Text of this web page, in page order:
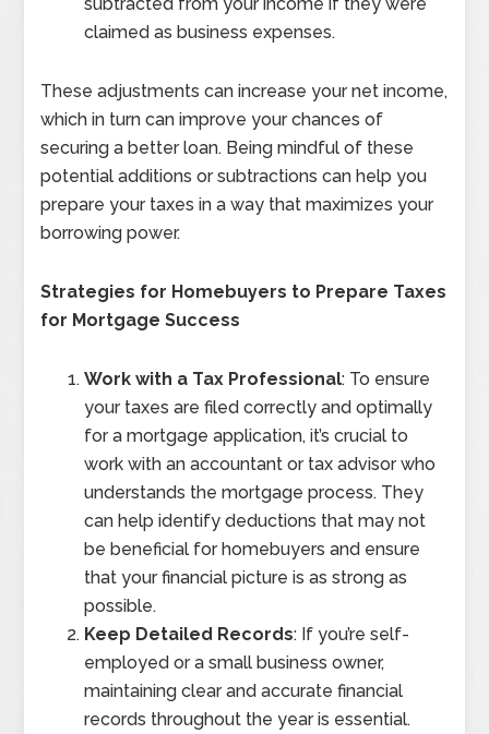
subtracted from your income if they were
claimed as business expenses.
These adjustments can increase your net income,
which in turn can improve your chances of
securing a better loan. Being mindful of these
potential additions or subtractions can help you
prepare your taxes in a way that maximizes your
borrowing power.
Strategies for Homebuyers to Prepare Taxes
for Mortgage Success
Work with a Tax Professional: To ensure
your taxes are filed correctly and optimally
for a mortgage application, it’s crucial to
work with an accountant or tax advisor who
understands the mortgage process. They
can help identify deductions that may not
be beneficial for homebuyers and ensure
that your financial picture is as strong as
possible.
Keep Detailed Records: If you’re self-
employed or a small business owner,
maintaining clear and accurate financial
records throughout the year is essential.